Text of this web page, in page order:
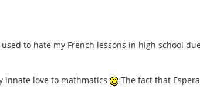
to hate my French lessons in high school
innate love to mathmatics
The fact that